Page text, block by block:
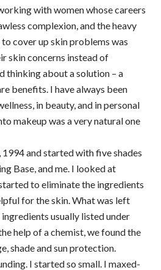
with women whose careers
complexion, and the heavy
cover up skin problems was
skin concerns instead of
thinking about a solution – a
benefits. I have always been
in beauty, and in personal
makeup was a very natural one
and started with five shades
Base, and me. I looked at
to eliminate the ingredients
for the skin. What was left
usually listed under
help of a chemist, we found the
shade and sun protection.
I started so small. I maxed-